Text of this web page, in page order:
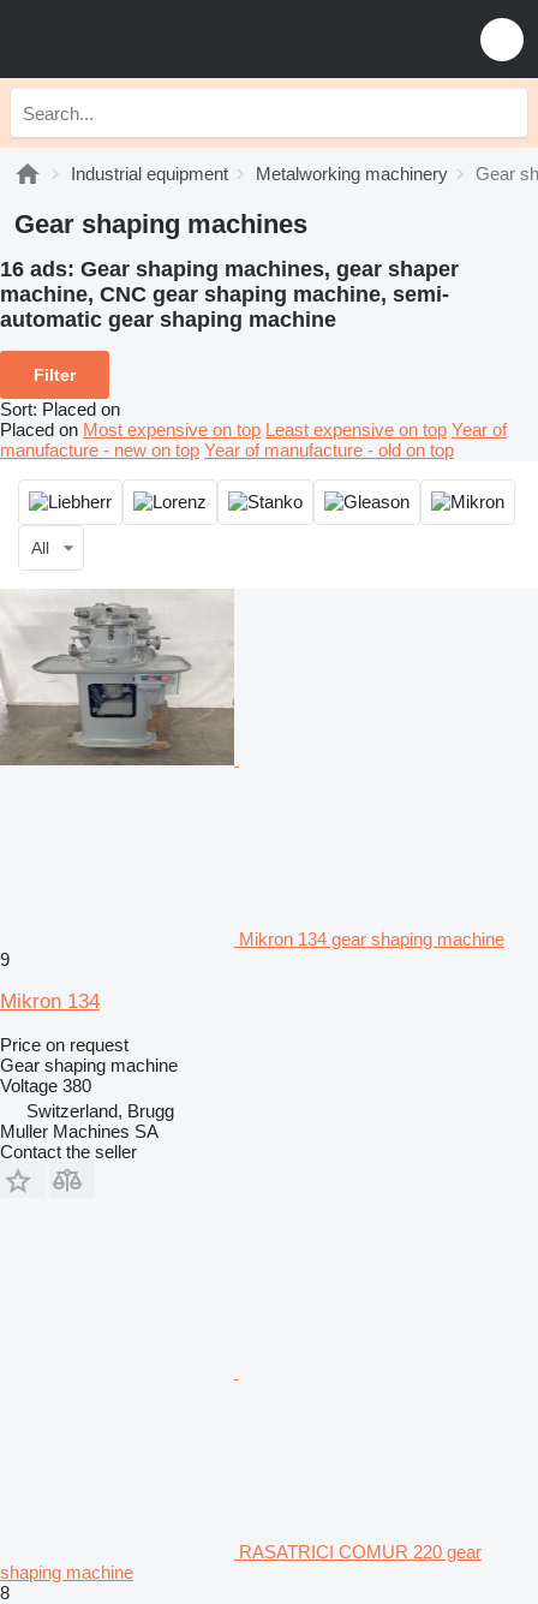
Industrial equipment Metalworking machinery Gear
Gear shaping machines
16 ads: Gear shaping machines, gear shaper
machine, CNC gear shaping machine, semi-
automatic gear shaping machine
Filter
Sort: Placed on
Placed on Most expensive on top Least expensive on top Year of
manufacture - new on top Year of manufacture - old on top
All
Mikron 134 gear shaping machine
9
Mikron 134
Price on request
Gear shaping machine
Voltage 380
Switzerland, Brugg
Muller Machines SA
Contact the seller
RASATRICI COMUR 220 gear
shaping machine
8